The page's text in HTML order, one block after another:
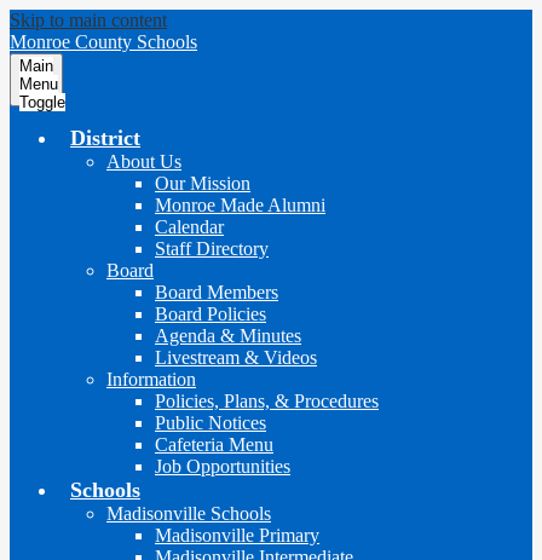
Skip to main content
Monroe County Schools
Main
Menu
Toggle
District
About Us
Our Mission
Monroe Made Alumni
Calendar
Staff Directory
Board
Board Members
Board Policies
Agenda & Minutes
Livestream & Videos
Information
Policies, Plans, & Procedures
Public Notices
Cafeteria Menu
Job Opportunities
Schools
Madisonville Schools
Madisonville Primary